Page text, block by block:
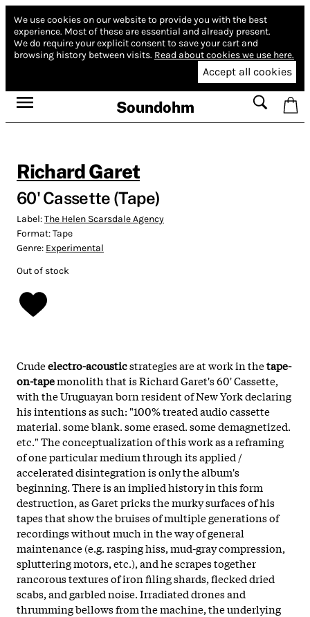
We use cookies on our website to provide you with the best
experience. Most of these are essential and already present.
We do require your explicit consent to save your cart and
browsing history between visits. Read about cookies we use here.
Accept all cookies
Soundohm
Richard Garet
60' Cassette (Tape)
Label:The Helen Scarsdale Agency
Format:Tape
Genre: Experimental
Out of stock
Crudeelectro-acousticstrategies are at work in thetape-
on-tapemonolith that is Richard Garet's 60' Cassette,
with the Uruguayan born resident of New York declaring
his intentions as such: "100% treated audio cassette
material. some blank. some erased. some demagnetized.
etc." The conceptualization of this work as a reframing
of one particular medium through its applied /
accelerated disintegration is only the album's
beginning. There is an implied history in this form
destruction, as Garet pricks the murky surfaces of his
tapes that show the bruises of multiple generations of
recordings without much in the way of general
maintenance (e.g. rasping hiss, mud-gray compression,
spluttering motors, etc.), and he scrapes together
rancorous textures of iron filing shards, flecked dried
scabs, and garbled noise. Irradiated drones and
thrumming bellows from the machine, the underlying